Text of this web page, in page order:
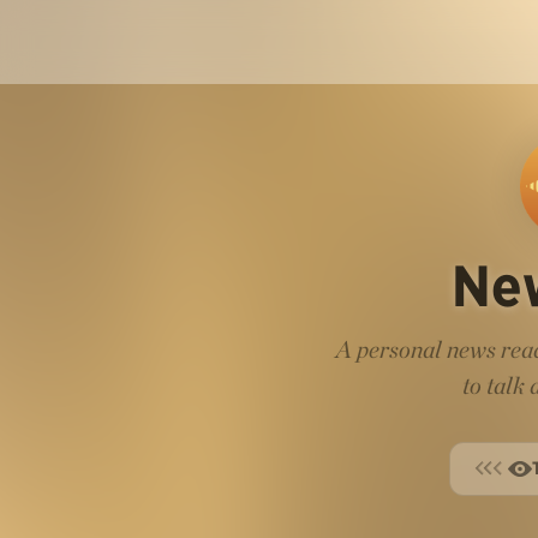
A personal news
to talk